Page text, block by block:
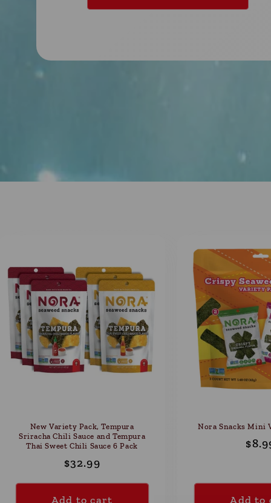
New Variety Pack, Tempura
Sriracha Chili Sauce and Tempura
Thai Sweet Chili Sauce 6 Pack
Regular
$32.99
Add to cart
Nora Snacks Mini
Add to